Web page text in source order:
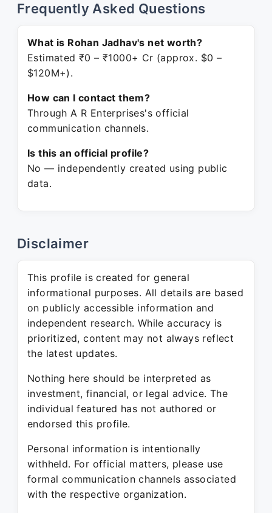
Frequently Asked Questions
What is Rohan Jadhav's net worth?
Estimated ₹0 – ₹1000+ Cr (approx. $0 –
$120M+).
How can I contact them?
Through A R Enterprises's official
communication channels.
Is this an official profile?
No — independently created using public
data.
Disclaimer
This profile is created for general
informational purposes. All details are based
on publicly accessible information and
independent research. While accuracy is
prioritized, content may not always reflect
the latest updates.
Nothing here should be interpreted as
investment, financial, or legal advice. The
individual featured has not authored or
endorsed this profile.
Personal information is intentionally
withheld. For official matters, please use
formal communication channels associated
with the respective organization.